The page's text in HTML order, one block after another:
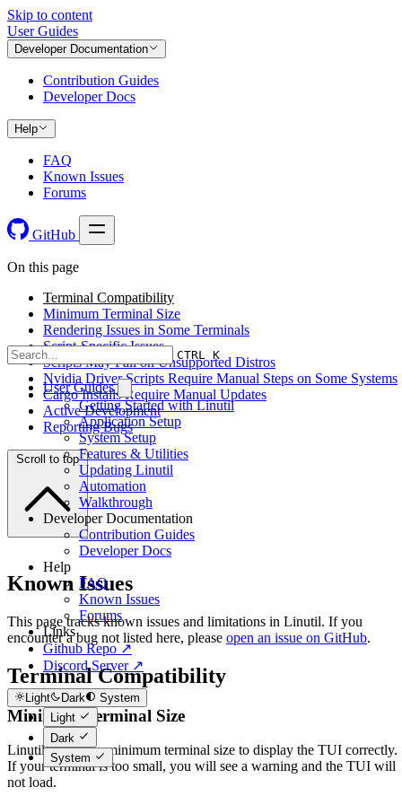
Skip to content
User Guides
Developer Documentation
Contribution Guides
Developer Docs
Help
FAQ
Known Issues
Forums
GitHub
CTRL K
User Guides
Getting Started with Linutil
Application Setup
System Setup
Features & Utilities
Updating Linutil
Automation
Walkthrough
Developer Documentation
Contribution Guides
Developer Docs
Help
FAQ
Known Issues
Forums
Links
Github Repo ↗
Discord Server ↗
Light Dark
System
Light
Dark
System
On this page
Terminal Compatibility
Minimum Terminal Size
Rendering Issues in Some Terminals
Script-Specific Issues
Scripts May Fail on Unsupported Distros
Nvidia Driver Scripts Require Manual Steps on Some Systems
Cargo Installs Require Manual Updates
Active Development
Reporting Bugs
Scroll to top
Known Issues
This page tracks known issues and limitations in Linutil. If you
encounter a bug not listed here, please open an issue on GitHub.
Terminal Compatibility
Minimum Terminal Size
Linutil requires a minimum terminal size to display the TUI correctly.
If your terminal is too small, you will see a warning and the TUI will
not load.